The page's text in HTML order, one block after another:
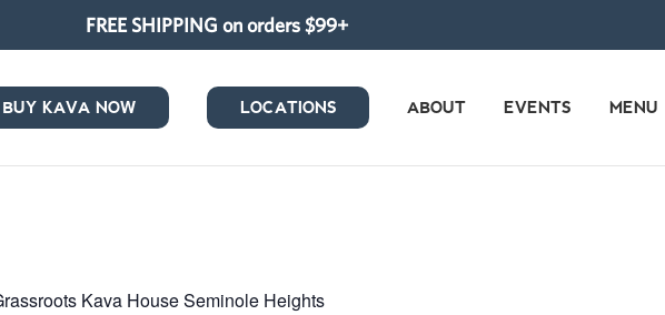
FREE SHIPPING on orders $99+
BUY KAVA NOW LOCATIONS ABOUT EVENTS MENU
Kava House Seminole Heights